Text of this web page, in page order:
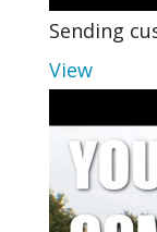
Sending
View